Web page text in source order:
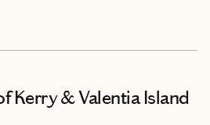
Kerry & Valentia Island